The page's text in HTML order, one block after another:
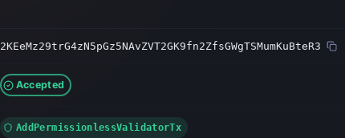
2KEeMz29trG4zN5pGz5NAvZVT2GK9fn2ZfsGWgTSMumKuBteR3
Accepted
AddPermissionlessValidatorTx